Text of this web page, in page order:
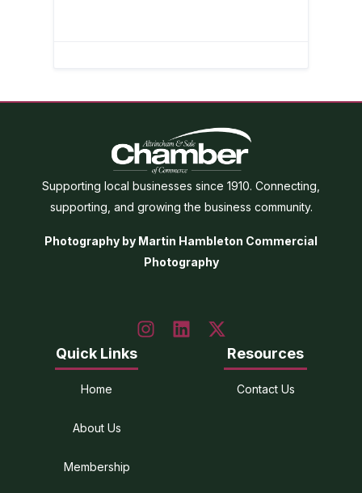
Supporting local businesses since 1910. Connecting,
supporting, and growing the business community.
Photography by Martin Hambleton Commercial
Photography
Quick Links
Home
About Us
Membership
Resources
Contact Us